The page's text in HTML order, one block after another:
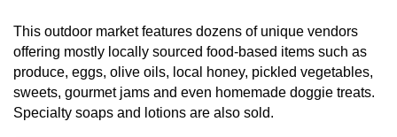
This outdoor market features dozens of unique vendors
offering mostly locally sourced food-based items such as
produce, eggs, olive oils, local honey, pickled vegetables,
sweets, gourmet jams and even homemade doggie treats.
Specialty soaps and lotions are also sold.